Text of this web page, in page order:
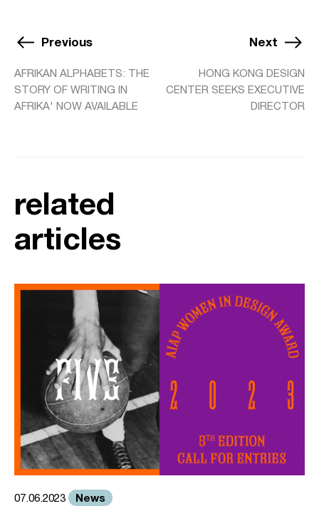
Previous
AFRIKAN ALPHABETS: THE
STORY OF WRITING IN
AFRIKA' NOW AVAILABLE
Next
HONG KONG DESIGN
CENTER SEEKS EXECUTIVE
DIRECTOR
related
articles
07.06.2023 News